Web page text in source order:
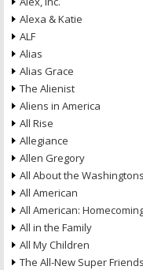
Alexa & Katie
ALF
Alias
Alias Grace
The Alienist
Aliens in America
All Rise
Allegiance
Allen Gregory
All About the Washingtons
All American
All American:
All in the Family
All My Children
The All-New Super Friends